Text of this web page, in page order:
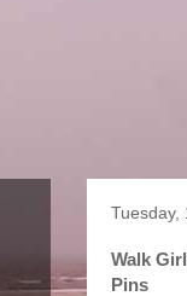
Tuesday,
Walk
Pins